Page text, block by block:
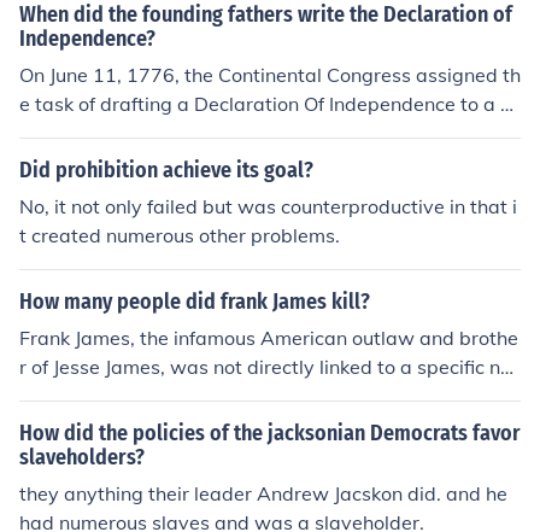
When did the founding fathers write the Declaration of
Independence?
On June 11, 1776, the Continental Congress assigned th
e task of drafting a Declaration Of Independence to a co
mmittee that was comprised of several notable foundin
g fathers, including Thomas Jefferson, John Adams and
which was then revised numerous times by the committ
ee and the Congress itself. After dozens of revisions an
d additions, the final declaration was presented and ad
opted by the Congressional Congress on July 4, 1776. T
he first printed copies of the document were produced l
ater that day.
Did prohibition achieve its goal?
No, it not only failed but was counterproductive in that i
t created numerous other problems.
How many people did frank James kill?
Frank James, the infamous American outlaw and brothe
r of Jesse James, was not directly linked to a specific nu
mber of killings attributed solely to him. While he partici
pated in numerous robberies and violent encounters dur
ing his criminal career, historical records do not provide
a precise count of deaths he may have caused. Instead,
his legacy is more associated with his role in the broade
How did the policies of the jacksonian Democrats favor
slaveholders?
they anything their leader Andrew Jacskon did. and he
had numerous slaves and was a slaveholder.